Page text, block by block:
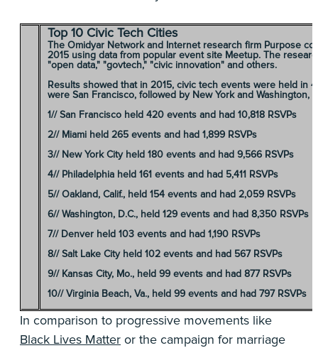
Top 10 Civic Tech Cities
The Omidyar Network and Internet research firm Purpose
2015 using data from popular event site Meetup. The
"open data," "govtech," "civic innovation" and others.
Results showed that in 2015, civic tech events were held in
were San Francisco, followed by New York and Washington,
1//San Francisco held 420 events and had 10,818 RSVPs
2// Miami held 265 events and had 1,899 RSVPs
3// New York Cityheld 180 events and had 9,566 RSVPs
4// Philadelphia held 161 events and had 5,411 RSVPs
5//Oakland, Calif., held 154 events and had 2,059 RSVPs
6//Washington, D.C., held 129 events and had 8,350 RSVPs
7// Denver held 103 events and had 1,190 RSVPs
8//Salt Lake Cityheld 102 events and had 567 RSVPs
9// Kansas City, Mo., held 99 events and had 877 RSVPs
10//Virginia Beach, Va., held 99 events and had 797 RSVPs
In comparison to progressive movements like
Black Lives Matter or the campaign for marriage